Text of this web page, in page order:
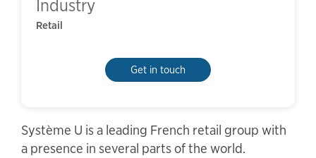
Industry
Retail
Get in touch
Système U is a leading French retail group with
a presence in several parts of the world.